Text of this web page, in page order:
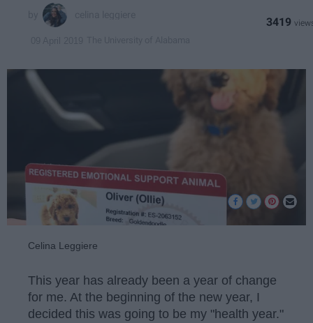
3419
Celina Leggiere
This year has already been a year of change
for me. At the beginning of the new year, I
decided this was going to be my "health year."